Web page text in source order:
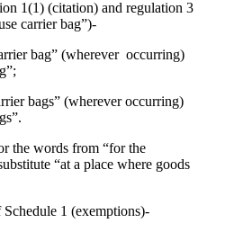
1(1) (citation) and regulation 3
carrier bag”)-
bag” (wherever occurring)
bags” (wherever occurring)
the words from “for the
“at a place where goods
1 (exemptions)-